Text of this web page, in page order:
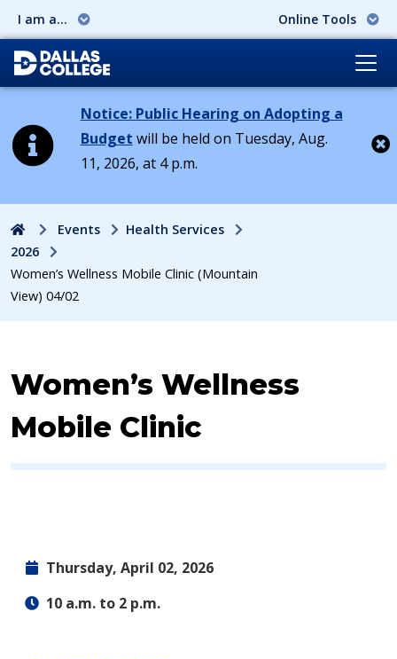
I am a... Online Tools
Notice: Public Hearing on Adopting a
Budget will be held on Tuesday, Aug.
11, 2026, at 4 p.m.
HomeEvents
Health Services
2026
Women’s Wellness Mobile Clinic (Mountain
View) 04/02
Event:
Women’s Wellness
Mobile Clinic
Thursday, April 02, 2026
10 a.m. to 2 p.m.